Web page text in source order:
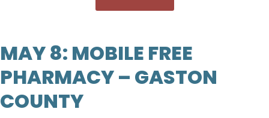
MAY 8: MOBILE FREE
PHARMACY – GASTON
COUNTY